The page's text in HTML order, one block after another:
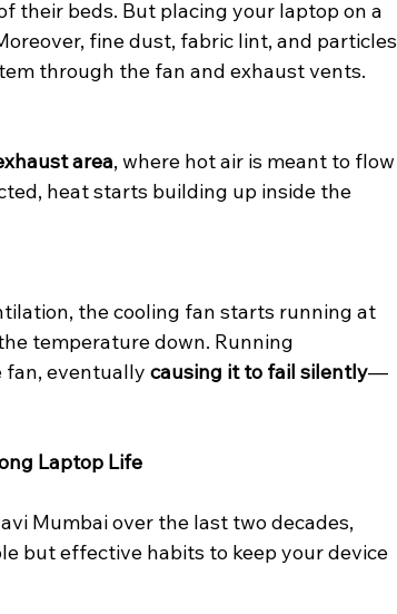
their beds. But placing your laptop on a
fine dust, fabric lint, and particles
through the fan and exhaust vents.
area, where hot air is meant to flow
heat starts building up inside the
the cooling fan starts running at
temperature down. Running
fan, eventually causing it to fail silently—
Laptop Life
Mumbai over the last two decades,
but effective habits to keep your device